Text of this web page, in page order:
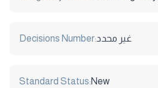
Decisions Number:غير محدد
Standard Status:New